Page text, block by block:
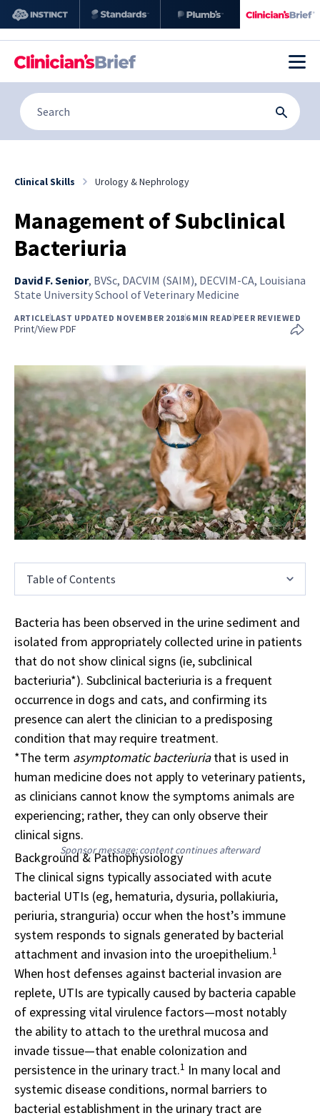
Clinical Skills Urology & Nephrology
Management of Subclinical
Bacteriuria
David F. Senior, BVSc, DACVIM (SAIM), DECVIM-CA, Louisiana
State University School of Veterinary Medicine
ARTICLELAST UPDATED NOVEMBER 20186 MIN READPEER REVIEWED
Print/View PDF
Table of Contents
Bacteria has been observed in the urine sediment and
isolated from appropriately collected urine in patients
that do not show clinical signs (ie, subclinical
bacteriuria*). Subclinical bacteriuria is a frequent
occurrence in dogs and cats, and confirming its
presence can alert the clinician to a predisposing
condition that may require treatment.
*The term asymptomatic bacteriuriathat is used in
human medicine does not apply to veterinary patients,
as clinicians cannot know the symptoms animals are
experiencing; rather, they can only observe their
clinical signs.
Sponsor message; content continues afterward
Background & Pathophysiology
The clinical signs typically associated with acute
bacterial UTIs (eg, hematuria, dysuria, pollakiuria,
periuria, stranguria) occur when the host’s immune
system responds to signals generated by bacterial
attachment and invasion into the uroepithelium.1
When host defenses against bacterial invasion are
replete, UTIs are typically caused by bacteria capable
of expressing vital virulence factors—most notably
the ability to attach to the urethral mucosa and
invade tissue—that enable colonization and
persistence in the urinary tract.1 In many local and
systemic disease conditions, normal barriers to
bacterial establishment in the urinary tract are